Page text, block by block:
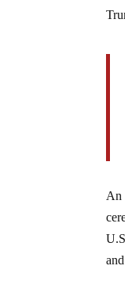
An